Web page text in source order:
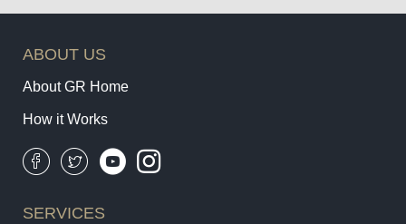
ABOUT US
About GR Home
How it Works
SERVICES